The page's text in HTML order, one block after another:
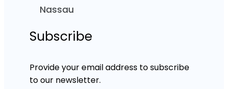
Nassau
Subscribe
Provide your email address to subscribe
to our newsletter.